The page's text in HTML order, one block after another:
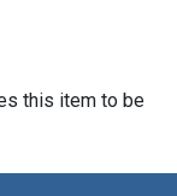
this item to be